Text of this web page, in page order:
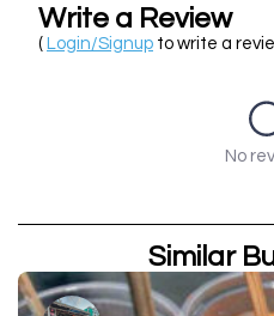
Write a Review
( Login/Signup to write a
No
Similar